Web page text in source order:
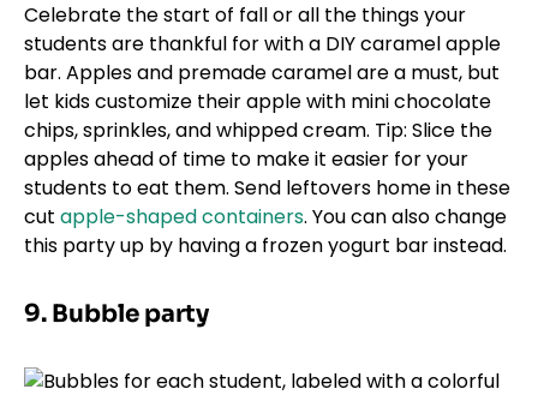
Celebrate the start of fall or all the things your
students are thankful for with a DIY caramel apple
bar. Apples and premade caramel are a must, but
let kids customize their apple with mini chocolate
chips, sprinkles, and whipped cream. Tip: Slice the
apples ahead of time to make it easier for your
students to eat them. Send leftovers home in these
cut apple-shaped containers. You can also change
this party up by having a frozen yogurt bar instead.
9. Bubble party